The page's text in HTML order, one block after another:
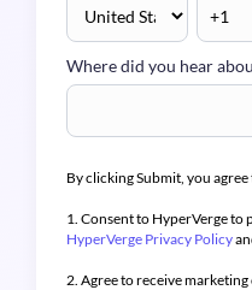
Where did you hear
By clicking Submit, you
1. Consent to HyperVerge to
HyperVerge Privacy Policy
2. Agree to receive